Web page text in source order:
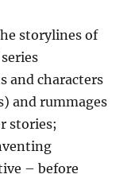
storylines of
and characters
and rummages
stories;
– before